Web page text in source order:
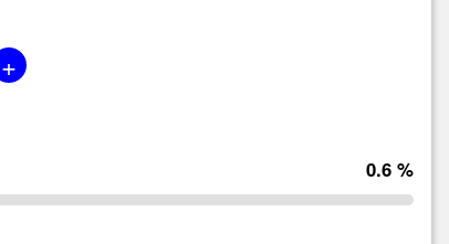
+
0.6 %